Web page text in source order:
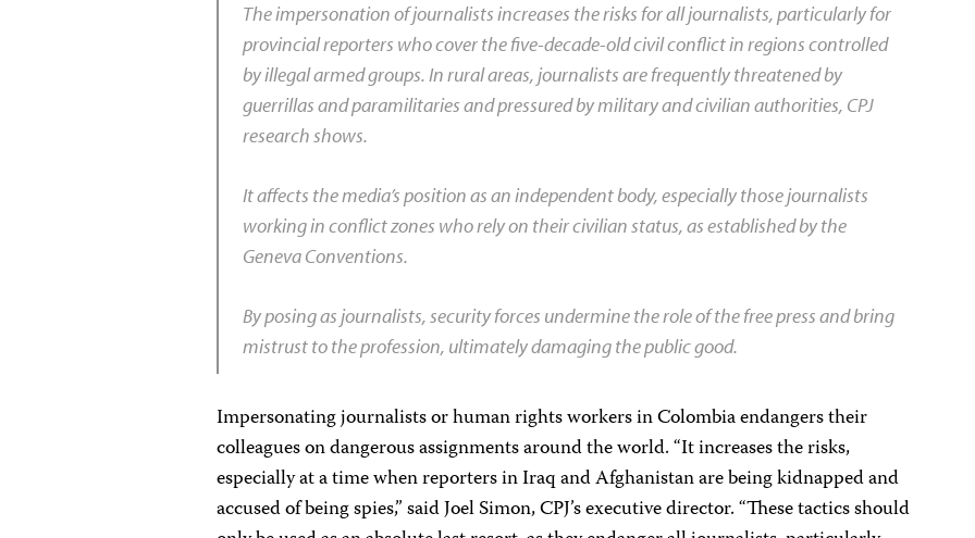
The impersonation of journalists increases the risks for all journalists, particularly for
provincial reporters who cover the five-decade-old civil conflict in regions controlled
by illegal armed groups. In rural areas, journalists are frequently threatened by
guerrillas and paramilitaries and pressured by military and civilian authorities, CPJ
research shows.
It affects the media’s position as an independent body, especially those journalists
working in conflict zones who rely on their civilian status, as established by the
GenevaConventions.
By posing as journalists, security forces undermine the role of the free press and bring
mistrust to the profession, ultimately damaging the public good.
Impersonating journalists or human rights workers in Colombia endangers their
colleagues on dangerous assignments around the world. “It increases the risks,
especially at a time when reporters in Iraq and Afghanistan are being kidnapped and
accused of being spies,” said Joel Simon, CPJ’s executive director. “These tactics should